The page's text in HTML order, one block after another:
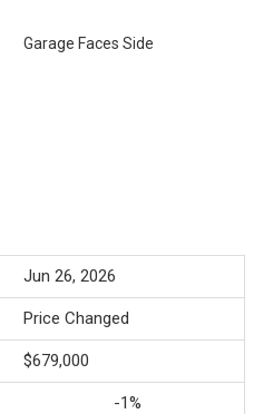
Garage Faces Side
Jun 26, 2026
Price Changed
$679,000
-1%